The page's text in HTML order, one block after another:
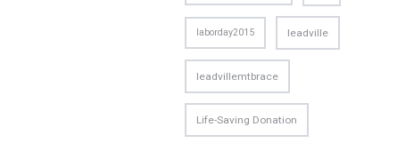
laborday2015 leadville
leadvillemtbrace
Life-Saving Donation